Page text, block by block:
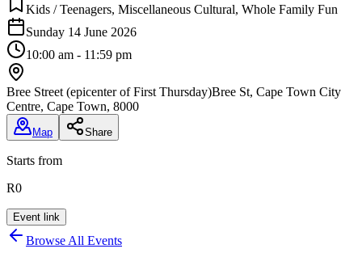
Kids / Teenagers, Miscellaneous Cultural, Whole Family Fun
Sunday 14 June 2026
10:00 am - 11:59 pm
Bree Street (epicenter of First Thursday)Bree St, Cape Town City
Centre, Cape Town, 8000
Map Share
Starts from
R0
Event link
Browse All Events